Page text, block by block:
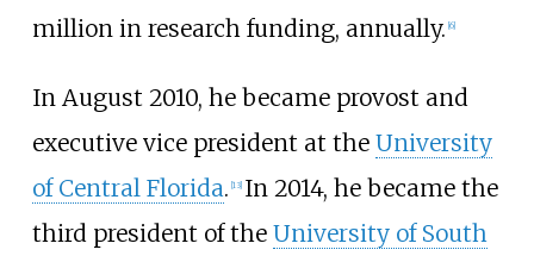
million in research funding, annually. 6]
In August 2010, he became provost and
executive vice president at the University
of Central Florida. [13] In 2014, he became the
third president of the University of South